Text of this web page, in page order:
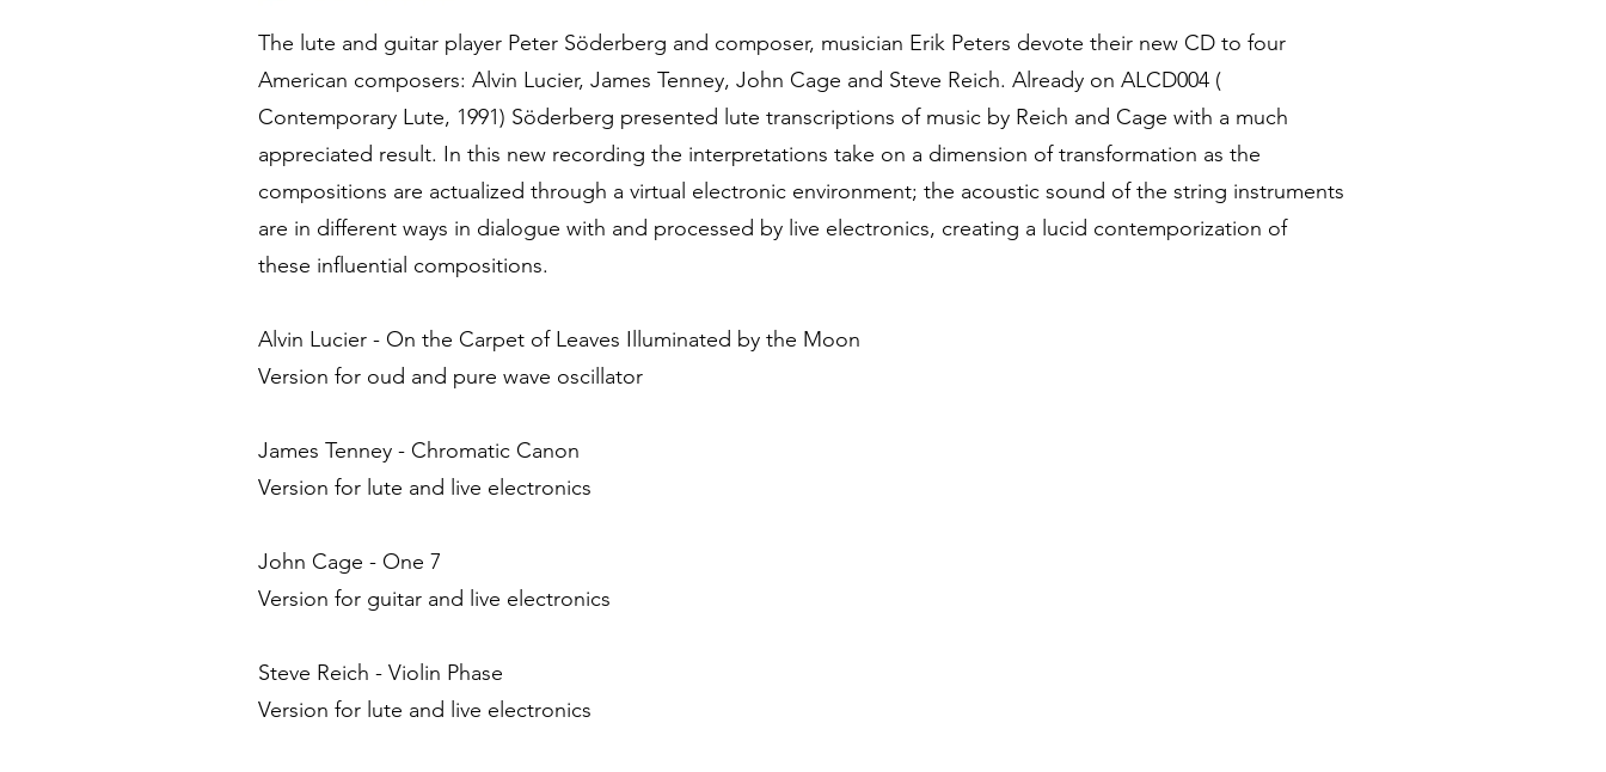
The lute and guitar player Peter Söderberg and composer, musician Erik Peters devote their new CD to four
American composers: Alvin Lucier, James Tenney, John Cage and Steve Reich. Already on ALCD004 (
Contemporary Lute, 1991) Söderberg presented lute transcriptions of music by Reich and Cage with a much
appreciated result. In this new recording the interpretations take on a dimension of transformation as the
compositions are actualized through a virtual electronic environment; the acoustic sound of the string instruments
are in different ways in dialogue with and processed by live electronics, creating a lucid contemporization of
these influential compositions.
Alvin Lucier - On the Carpet of Leaves Illuminated by the Moon
Version for oud and pure wave oscillator
James Tenney - Chromatic Canon
Version for lute and live electronics
John Cage - One 7
Version for guitar and live electronics
Steve Reich - Violin Phase
Version for lute and live electronics